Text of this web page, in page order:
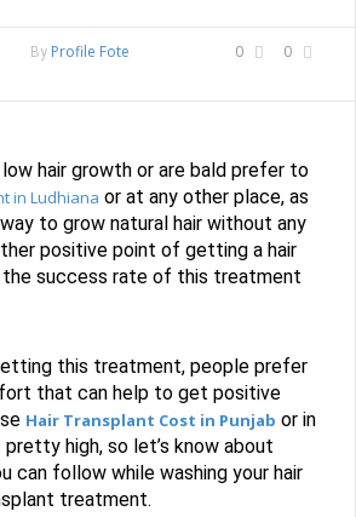
0 0
By Profile Fote
hair growth or are bald prefer to
in Ludhiana or at any other place, as
to grow natural hair without any
positive point of getting a hair
success rate of this treatment
this treatment, people prefer
that can help to get positive
Hair Transplant Cost in Punjab or in
high, so let’s know about
can follow while washing your hair
treatment.